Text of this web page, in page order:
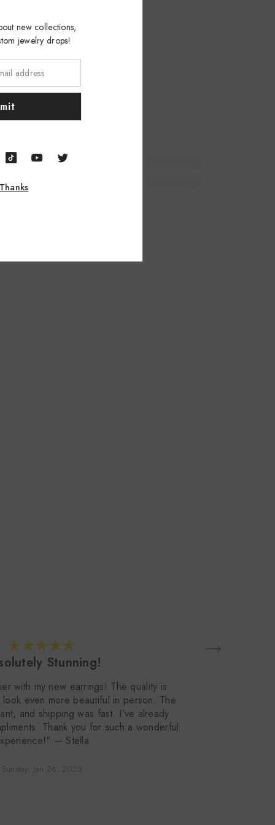
Stunning!
with my new earrings! The quality is
even more beautiful in person. The
and shipping was fast. I’ve already
Thank you for such a wonderful
— Stella
Sunday, Jan 26, 2025
new collections,
jewelry drops!
Thanks